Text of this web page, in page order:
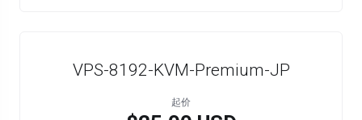
VPS-8192-KVM-Premium-JP
起价